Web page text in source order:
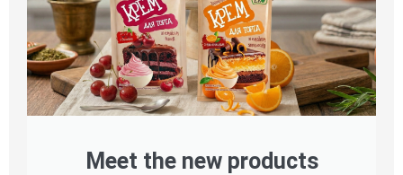
Meet the new products